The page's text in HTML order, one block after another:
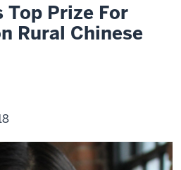
Top Prize For
Rural Chinese